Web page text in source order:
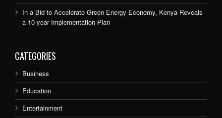
In a Bid to Accelerate Green Energy Economy, Kenya Reveals
a 10-year Implementation Plan
CATEGORIES
Business
Education
Entertainment